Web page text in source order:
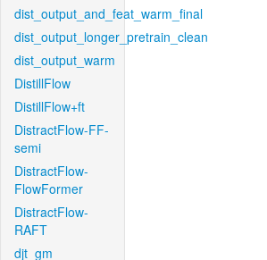
dist_output_and_feat_warm_final
dist_output_longer_pretrain_clean
dist_output_warm
DistillFlow
DistillFlow+ft
DistractFlow-FF-
semi
DistractFlow-
FlowFormer
DistractFlow-
RAFT
djt_gm